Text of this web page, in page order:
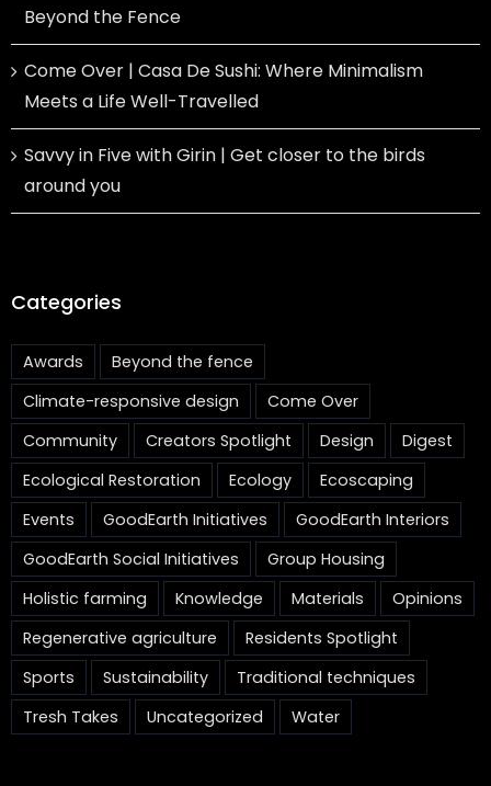
Beyond the Fence
Come Over | Casa De Sushi: Where Minimalism
Meets a Life Well-Travelled
Savvy in Five with Girin | Get closer to the birds
around you
Categories
Awards
Beyond the fence
Climate-responsive design
Come Over
Community
Creators Spotlight Design
Digest
Ecological Restoration
Ecology
Ecoscaping
Events
GoodEarth Initiatives
GoodEarth Interiors
GoodEarth Social Initiatives
Group Housing
Holistic farming
Knowledge Materials
Opinions
Regenerative agriculture
Residents Spotlight
Sports
Sustainability
Traditional techniques
Tresh Takes
Uncategorized Water